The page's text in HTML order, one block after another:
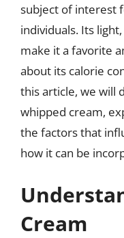
subject of interest
individuals. Its
make it a favorite
about its calorie
this article, we will
whipped cream,
the factors that
how it can be
Cream